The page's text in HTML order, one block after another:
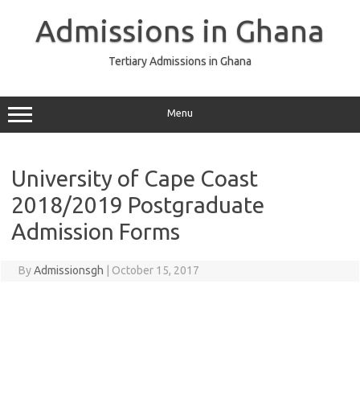
Admissions in Ghana
Tertiary Admissions in Ghana
Menu
University of Cape Coast
2018/2019 Postgraduate
Admission Forms
ByAdmissionsgh October 15, 2017